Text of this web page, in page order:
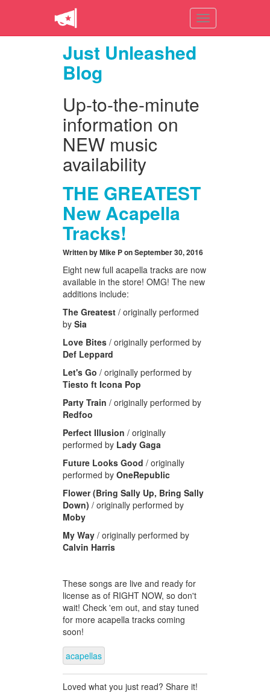
Toggle
navigation
Just Unleashed
Blog
Up-to-the-minute
information on
NEW music
availability
THE GREATEST
New Acapella
Tracks!
Written by Mike P on September 30, 2016
Eight new full acapella tracks are now
available in the store! OMG! The new
additions include:
The Greatest / originally performed
by Sia
Love Bites / originally performed by
Def Leppard
Let's Go / originally performed by
Tiesto ft Icona Pop
Party Train / originally performed by
Redfoo
Perfect Illusion / originally
performed by Lady Gaga
Future Looks Good / originally
performed by OneRepublic
Flower (Bring Sally Up, Bring Sally
Down) / originally performed by
Moby
My Way / originally performed by
Calvin Harris
These songs are live and ready for
license as of RIGHT NOW, so don't
wait! Check 'em out, and stay tuned
for more acapella tracks coming
soon!
acapellas
Loved what you just read? Share it!